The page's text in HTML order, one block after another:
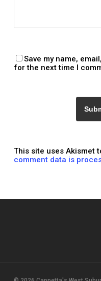
Save my name,
for the next time I
This site uses Akismet
comment data is